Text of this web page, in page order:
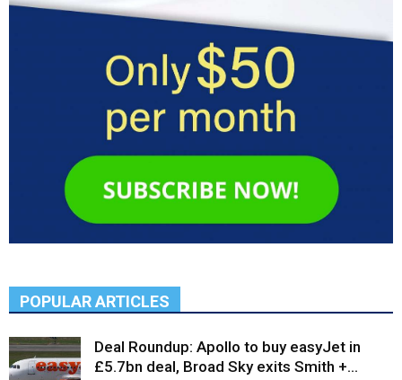
POPULAR ARTICLES
Deal Roundup: Apollo to buy easyJet in
£5.7bn deal, Broad Sky exits Smith +...